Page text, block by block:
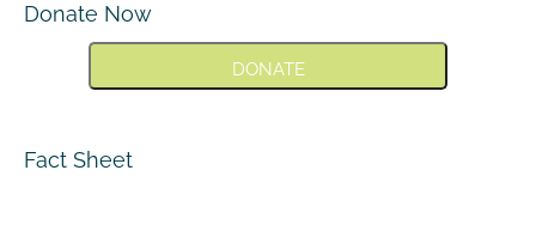
Donate Now
DONATE
Fact Sheet